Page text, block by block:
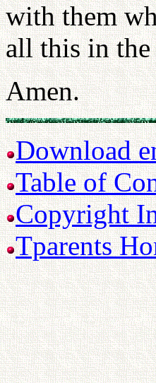
with them
all this in the
Amen.
Download
Table of
Copyright
Tparents